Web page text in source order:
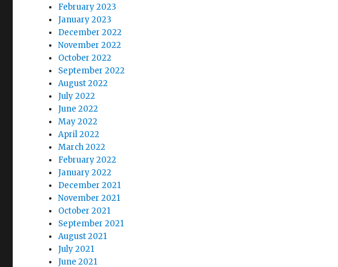
February 2023
January 2023
December 2022
November 2022
October 2022
September 2022
August 2022
July 2022
June 2022
May 2022
April 2022
March 2022
February 2022
January 2022
December 2021
November 2021
October 2021
September 2021
August 2021
July 2021
June 2021